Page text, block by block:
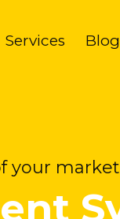
Services Blog
your